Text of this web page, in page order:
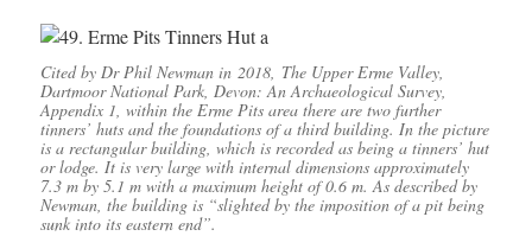
Cited by Dr Phil Newman in 2018, The Upper Erme Valley,
Dartmoor National Park, Devon: An Archaeological Survey,
Appendix 1, within the Erme Pits area there are two further
tinners’ huts and the foundations of a third building. In the picture
is a rectangular building, which is recorded as being a tinners’ hut
or lodge. It is very large with internal dimensions approximately
7.3 m by 5.1 m with a maximum height of 0.6 m. As described by
Newman, the building is “slighted by the imposition of a pit being
sunk into its eastern end”.